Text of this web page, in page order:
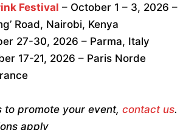
Festival – October 1 – 3, 2026 –
Road, Nairobi, Kenya
27-30, 2026 – Parma, Italy
17-21, 2026 – Paris Norde
to promote your event, contact us.
apply